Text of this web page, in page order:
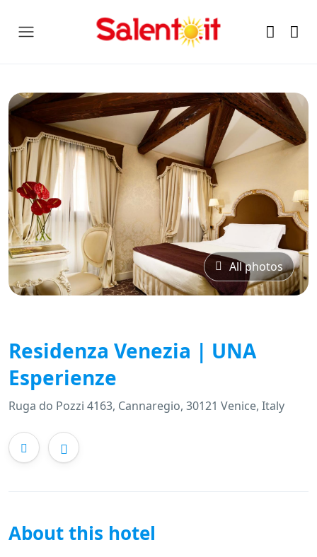
All photos
Residenza Venezia | UNA
Esperienze
Ruga do Pozzi 4163, Cannaregio, 30121 Venice, Italy
About this hotel